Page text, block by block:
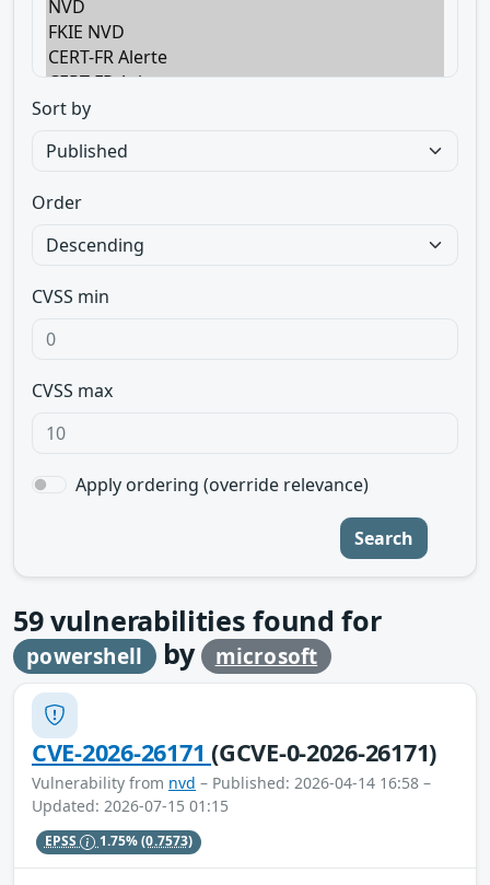
Sort by
Order
CVSS min
CVSS max
Apply ordering (override relevance)
Search
59vulnerabilities found for
powershell by microsoft
CVE-2026-26171(GCVE-0-2026-26171)
Vulnerability from nvd – Published: 2026-04-14 16:58 –
Updated: 2026-07-15 01:15
EPSS 1.75%(0.7573)